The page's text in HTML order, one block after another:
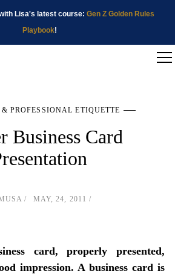
Lisa's latest course: Gen Z Golden Rules
Playbook!
PROFESSIONAL ETIQUETTE
Business Card
MAY, 24, 2011
card, properly presented,
impression. A business card is